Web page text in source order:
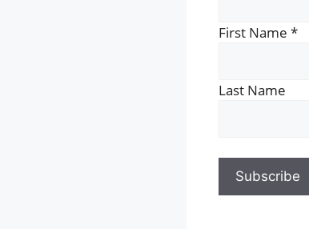
First Name *
Last Name